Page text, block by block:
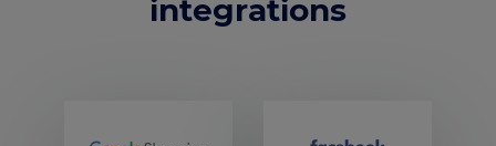
integrations